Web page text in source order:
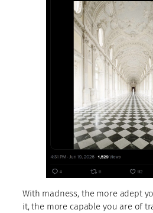
With madness, the more adept
it, the more capable you are of